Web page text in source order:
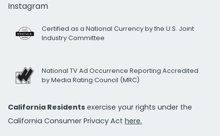
Instagram
Certified as a National Currency by the U.S. Joint
Industry Committee
National TV Ad Occurrence Reporting Accredited
by Media Rating Council (MRC)
California Residents exercise your rights under the
California Consumer Privacy Act here.